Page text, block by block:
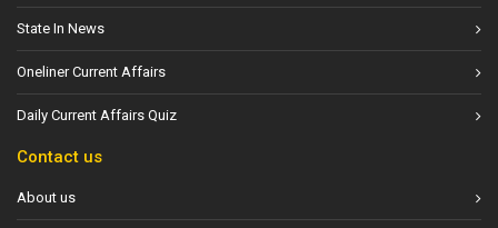
State In News
Oneliner Current Affairs
Daily Current Affairs Quiz
Contact us
About us